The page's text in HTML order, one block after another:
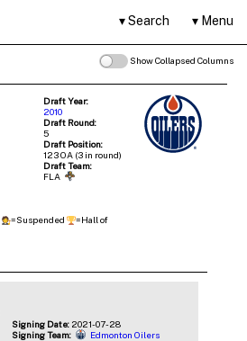
Search Menu
Show Collapsed Columns
Draft Year:
2010
Draft Round:
5
Draft Position:
123 OA (3 in round)
Draft Team:
FLA
=Suspended
=Hall of
Signing Date:2021-07-28
Signing Team:
Edmonton Oilers